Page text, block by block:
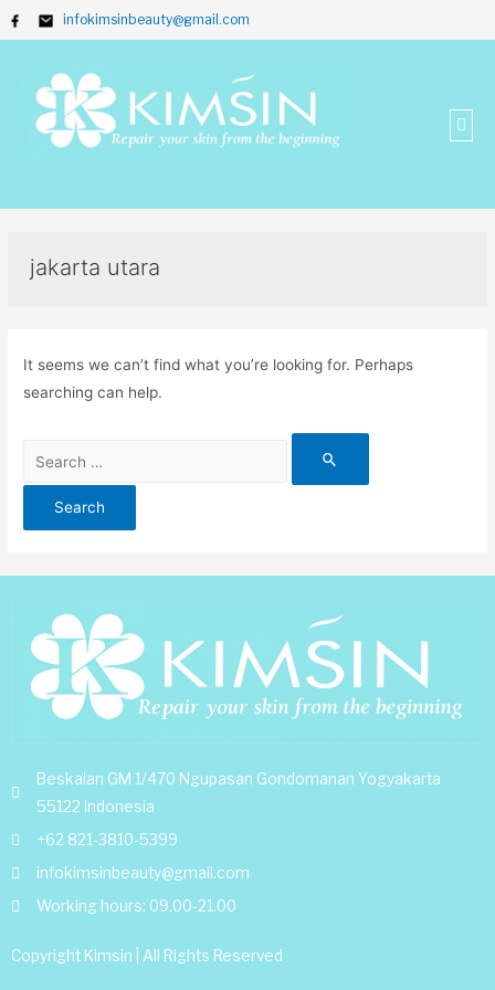
infokimsinbeauty@gmail.com
jakarta utara
It seems we can’t find what you’re looking for. Perhaps
searching can help.
Beskalan GM 1/470 Ngupasan Gondomanan Yogyakarta
55122 Indonesia
+62 821-3810-5399
infokimsinbeauty@gmail.com
Working hours: 09.00-21.00
Copyright Kimsin | All Rights Reserved